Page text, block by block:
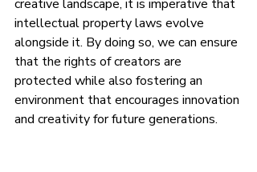
creative landscape, it is imperative that
intellectual property laws evolve
alongside it. By doing so, we can ensure
that the rights of creators are
protected while also fostering an
environment that encourages innovation
and creativity for future generations.